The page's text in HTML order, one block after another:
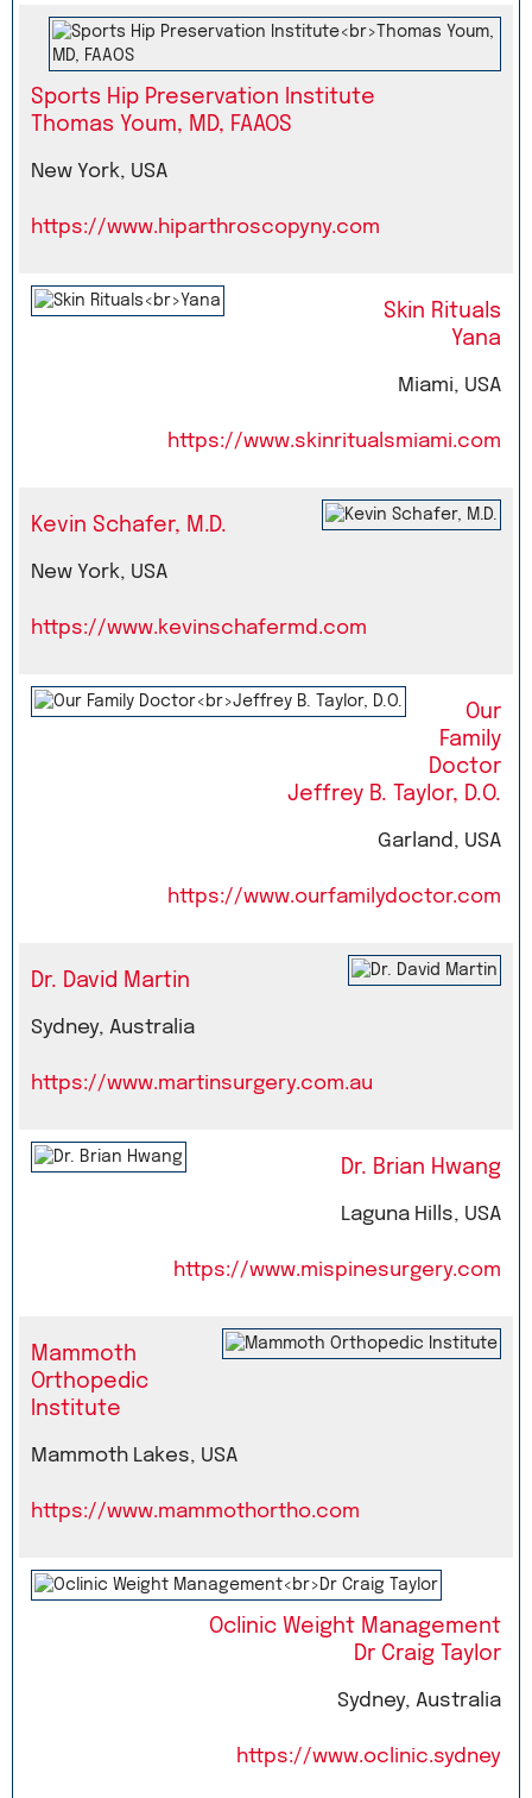
Sports Hip Preservation Institute
Thomas Youm, MD, FAAOS
New York, USA
https://www.hiparthroscopyny.com
Skin Rituals
Yana
Miami, USA
https://www.skinritualsmiami.com
Kevin Schafer, M.D.
New York, USA
https://www.kevinschafermd.com
Our
Family
Doctor
Jeffrey B. Taylor, D.O.
Garland, USA
https://www.ourfamilydoctor.com
Dr. David Martin
Sydney, Australia
https://www.martinsurgery.com.au
Dr. Brian Hwang
Laguna Hills, USA
https://www.mispinesurgery.com
Mammoth
Orthopedic
Institute
Mammoth Lakes, USA
https://www.mammothortho.com
Oclinic Weight Management
Dr Craig Taylor
Sydney, Australia
https://www.oclinic.sydney